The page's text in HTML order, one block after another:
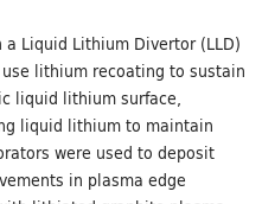
Liquid Lithium Divertor (LLD)
lithium recoating to sustain
liquid lithium surface,
liquid lithium to maintain
were used to deposit
in plasma edge